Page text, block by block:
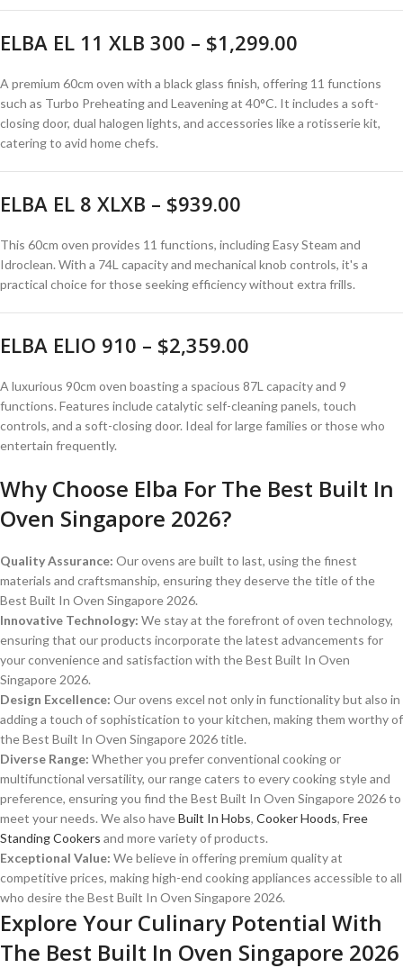
ELBA EL 11 XLB 300 – $1,299.00
A premium 60cm oven with a black glass finish, offering 11 functions
such as Turbo Preheating and Leavening at 40°C. It includes a soft-
closing door, dual halogen lights, and accessories like a rotisserie kit,
catering to avid home chefs.
ELBA EL 8 XLXB – $939.00
This 60cm oven provides 11 functions, including Easy Steam and
Idroclean. With a 74L capacity and mechanical knob controls, it's a
practical choice for those seeking efficiency without extra frills.
ELBA ELIO 910 – $2,359.00
A luxurious 90cm oven boasting a spacious 87L capacity and 9
functions. Features include catalytic self-cleaning panels, touch
controls, and a soft-closing door. Ideal for large families or those who
entertain frequently.
Why Choose Elba For The Best Built In
Oven Singapore 2026?
Quality Assurance: Our ovens are built to last, using the finest
materials and craftsmanship, ensuring they deserve the title of the
Best Built In Oven Singapore 2026.
Innovative Technology: We stay at the forefront of oven technology,
ensuring that our products incorporate the latest advancements for
your convenience and satisfaction with the Best Built In Oven
Singapore 2026.
Design Excellence: Our ovens excel not only in functionality but also in
adding a touch of sophistication to your kitchen, making them worthy of
the Best Built In Oven Singapore 2026 title.
Diverse Range: Whether you prefer conventional cooking or
multifunctional versatility, our range caters to every cooking style and
preference, ensuring you find the Best Built In Oven Singapore 2026 to
meet your needs. We also haveBuilt In Hobs, Cooker Hoods, Free
Standing Cookers and more variety of products.
Exceptional Value: We believe in offering premium quality at
competitive prices, making high-end cooking appliances accessible to all
who desire the Best Built In Oven Singapore 2026.
Explore Your Culinary Potential With
The Best Built In Oven Singapore 2026